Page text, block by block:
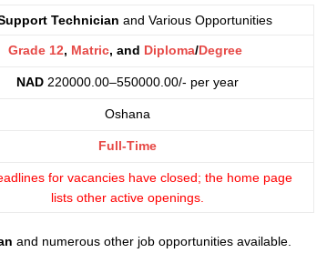
Technician and Various Opportunities
Grade 12, Matric, and Diploma/Degree
NAD220000.00–550000.00/- per year
Oshana
Full-Time
for vacancies have closed; the home page
lists other active openings.
and numerous other job opportunities available.